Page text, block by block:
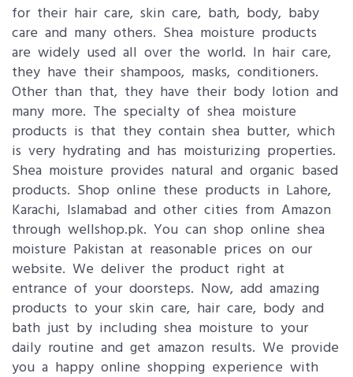
for their hair care, skin care, bath, body, baby
care and many others. Shea moisture products
are widely used all over the world. In hair care,
they have their shampoos, masks, conditioners.
Other than that, they have their body lotion and
many more. The specialty of shea moisture
products is that they contain shea butter, which
is very hydrating and has moisturizing properties.
Shea moisture provides natural and organic based
products. Shop online these products in Lahore,
Karachi, Islamabad and other cities from Amazon
through wellshop.pk. You can shop online shea
moisture Pakistan at reasonable prices on our
website. We deliver the product right at
entrance of your doorsteps. Now, add amazing
products to your skin care, hair care, body and
bath just by including shea moisture to your
daily routine and get amazon results. We provide
you a happy online shopping experience with